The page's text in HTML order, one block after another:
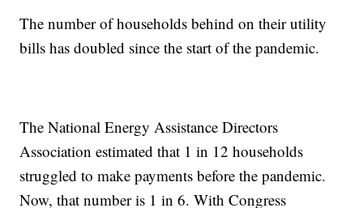
The number of households behind on their utility
bills has doubled since the start of the pandemic.
The National Energy Assistance Directors
Association estimated that 1 in 12 households
struggled to make payments before the pandemic.
Now, that number is 1 in 6. With Congress